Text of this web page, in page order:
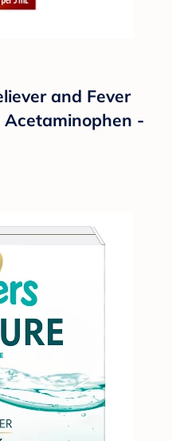
and Fever
Acetaminophen -